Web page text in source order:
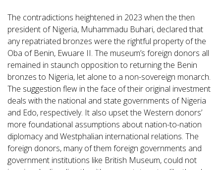
The contradictions heightened in 2023 when the then
president of Nigeria, Muhammadu Buhari, declared that
any repatriated bronzes were the rightful property of the
Oba of Benin, Ewuare II. The museum’s foreign donors all
remained in staunch opposition to returning the Benin
bronzes to Nigeria, let alone to a non-sovereign monarch.
The suggestion flew in the face of their original investment
deals with the national and state governments of Nigeria
and Edo, respectively. It also upset the Western donors’
more foundational assumptions about nation-to-nation
diplomacy and Westphalian international relations. The
foreign donors, many of them foreign governments and
government institutions like British Museum, could not